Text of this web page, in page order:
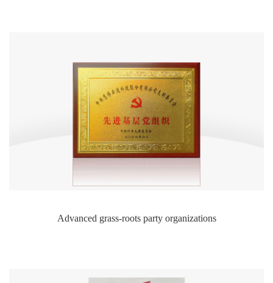
Advanced grass-roots party organizations